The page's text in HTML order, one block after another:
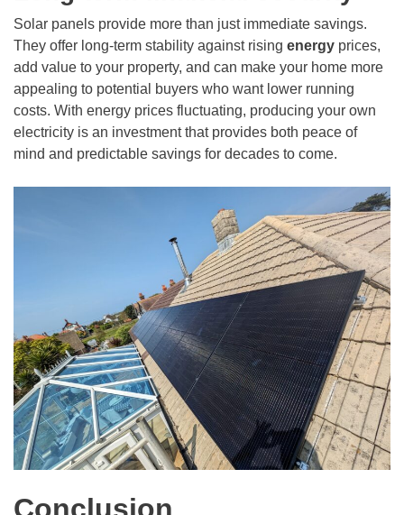
Solar panels provide more than just immediate savings.
They offer long-term stability against rising energy prices,
add value to your property, and can make your home more
appealing to potential buyers who want lower running
costs. With energy prices fluctuating, producing your own
electricity is an investment that provides both peace of
mind and predictable savings for decades to come.